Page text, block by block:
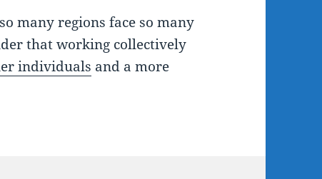
many regions face so many
that working collectively
individuals and a more